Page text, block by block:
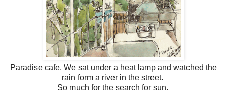
Paradise cafe. We sat under a heat lamp and watched the
rain form a river in the street.
So much for the search for sun.